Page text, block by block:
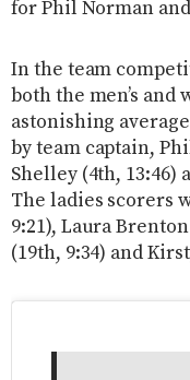
for Phil Norman
In the team
both the men’s and
astonishing
by team captain,
Shelley (4th, 13:46)
The ladies scorers
9:21), Laura
(19th, 9:34) and